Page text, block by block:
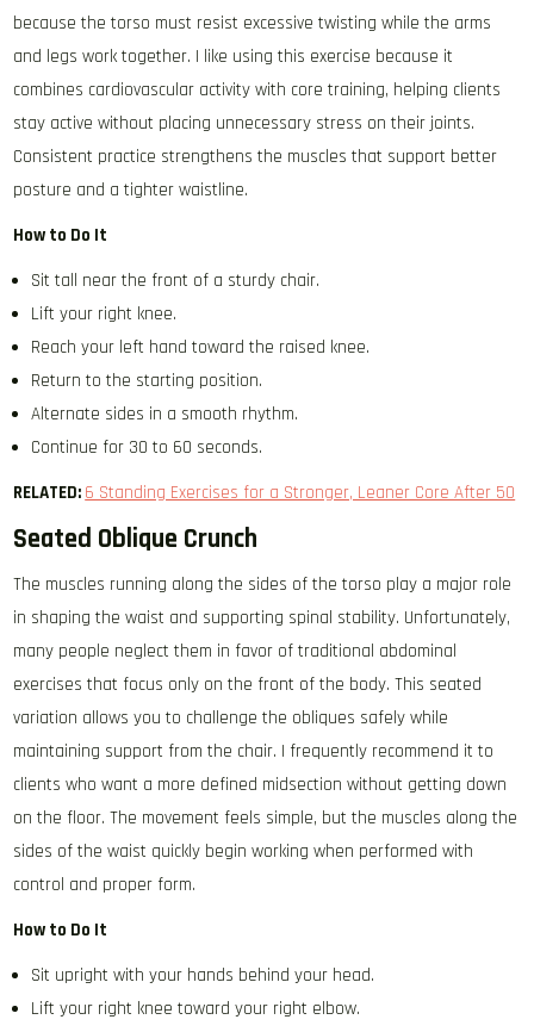
because the torso must resist excessive twisting while the arms
and legs work together. I like using this exercise because it
combines cardiovascular activity with core training, helping clients
stay active without placing unnecessary stress on their joints.
Consistent practice strengthens the muscles that support better
posture and a tighter waistline.
How to Do It
Sit tall near the front of a sturdy chair.
Lift your right knee.
Reach your left hand toward the raised knee.
Return to the starting position.
Alternate sides in a smooth rhythm.
Continue for 30 to 60 seconds.
RELATED: 6 Standing Exercises for a Stronger, Leaner Core After 50
Seated Oblique Crunch
The muscles running along the sides of the torso play a major role
in shaping the waist and supporting spinal stability. Unfortunately,
many people neglect them in favor of traditional abdominal
exercises that focus only on the front of the body. This seated
variation allows you to challenge the obliques safely while
maintaining support from the chair. I frequently recommend it to
clients who want a more defined midsection without getting down
on the floor. The movement feels simple, but the muscles along the
sides of the waist quickly begin working when performed with
control and proper form.
How to Do It
Sit upright with your hands behind your head.
Lift your right knee toward your right elbow.